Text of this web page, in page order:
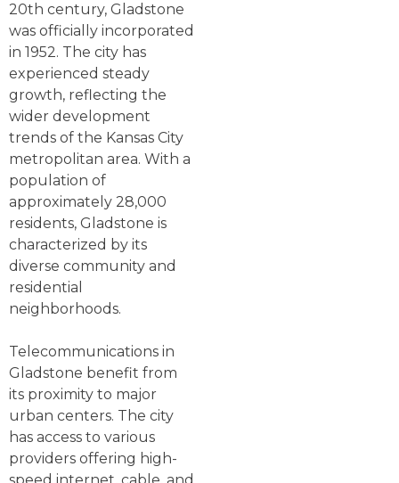
20th century, Gladstone
was officially incorporated
in 1952. The city has
experienced steady
growth, reflecting the
wider development
trends of the Kansas City
metropolitan area. With a
population of
approximately 28,000
residents, Gladstone is
characterized by its
diverse community and
residential
neighborhoods.
Telecommunications in
Gladstone benefit from
its proximity to major
urban centers. The city
has access to various
providers offering high-